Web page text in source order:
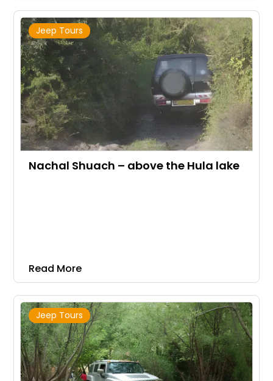
Jeep Tours
Nachal Shuach – above the Hula lake
Read More
Jeep Tours